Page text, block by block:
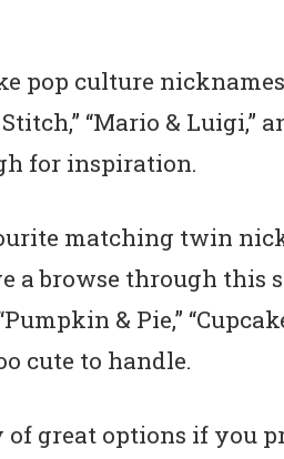
pop culture
“Mario & Luigi,”
for inspiration.
matching twin
a browse through this
& Pie,”
cute to handle.
of great options if you